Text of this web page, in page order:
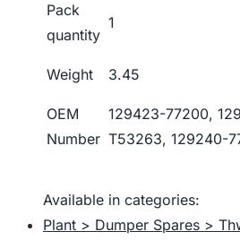
Pack
quantity
1
Weight 3.45
OEM
Number
129423-77200,
T53263, 129240-
Available in categories:
Plant > Dumper Spares >